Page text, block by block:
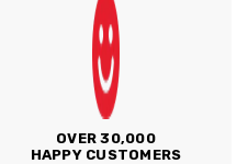
OVER 30,000
HAPPY CUSTOMERS